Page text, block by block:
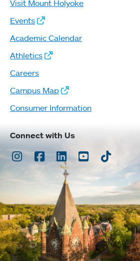
Visit Mount Holyoke
Events
Academic Calendar
Athletics
Careers
Campus Map
Consumer Information
Connect with Us
Instagram
Facebook
LinkedInYoutubeTikTok